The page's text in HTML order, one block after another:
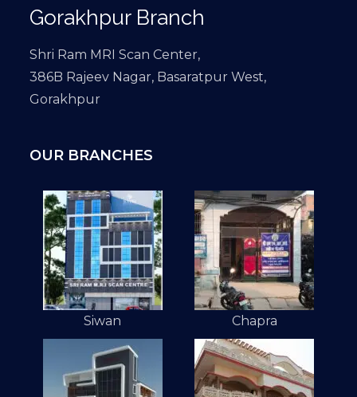
Gorakhpur Branch
Shri Ram MRI Scan Center,
386B Rajeev Nagar, Basaratpur West,
Gorakhpur
OUR BRANCHES
Siwan Chapra